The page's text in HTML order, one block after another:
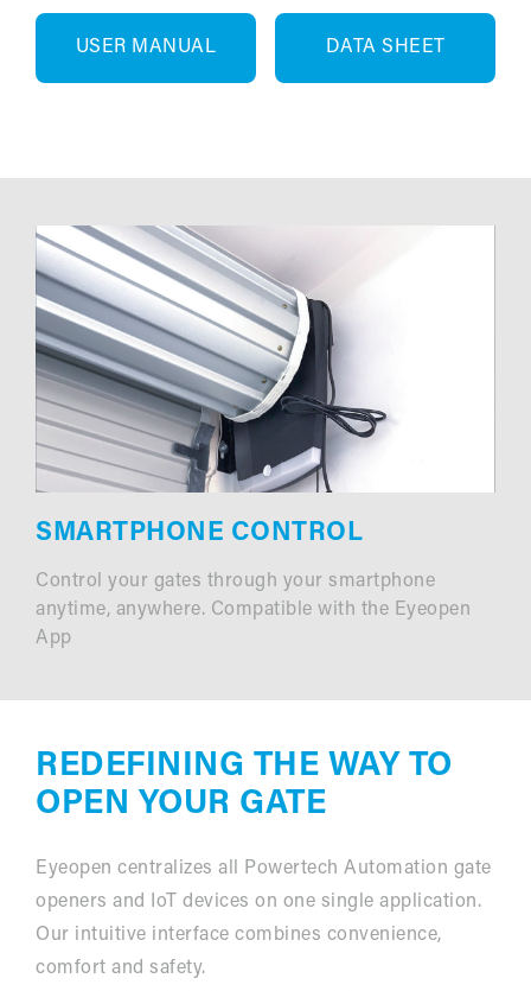
USER MANUAL DATA SHEET
SMARTPHONE CONTROL
Control your gates through your smartphone
anytime, anywhere. Compatible with the Eyeopen
App
REDEFINING THE WAY TO
OPEN YOUR GATE
Eyeopen centralizes all Powertech Automation gate
openers and IoT devices on one single application.
Our intuitive interface combines convenience,
comfort and safety.